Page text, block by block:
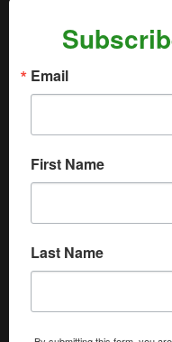
Email
First Name
Last Name